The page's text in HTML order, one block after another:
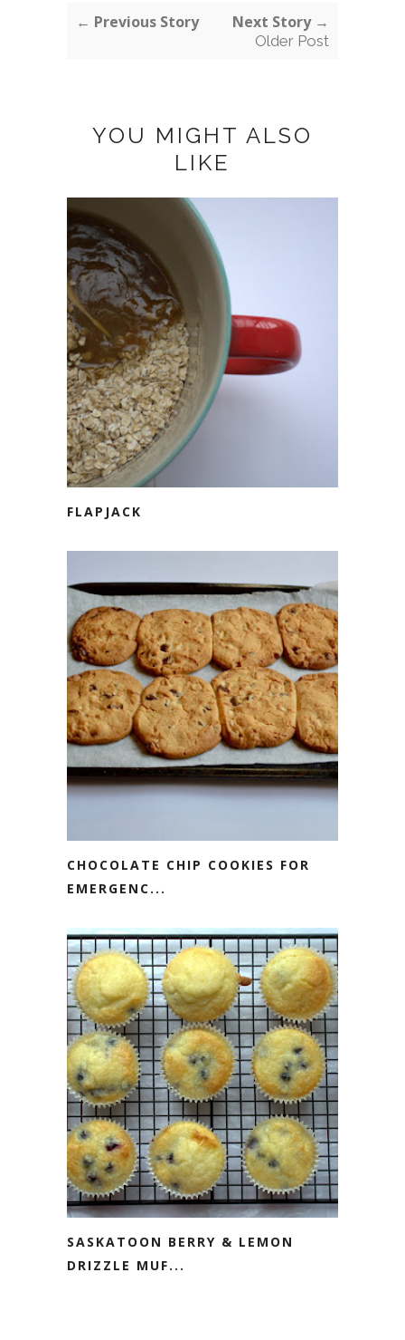
← Previous Story Next Story →
Older Post
YOU MIGHT ALSO
LIKE
FLAPJACK
CHOCOLATE CHIP COOKIES FOR
EMERGENC...
SASKATOON BERRY & LEMON
DRIZZLE MUF...